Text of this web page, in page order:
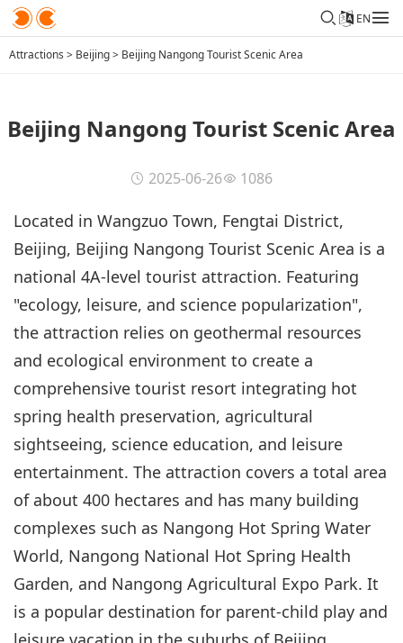
EN
Attractions > Beijing> Beijing Nangong Tourist Scenic Area
Beijing Nangong Tourist Scenic Area
2025-06-26 1086
Located in Wangzuo Town, Fengtai District,
Beijing, Beijing Nangong Tourist Scenic Area is a
national 4A-level tourist attraction. Featuring
"ecology, leisure, and science popularization",
the attraction relies on geothermal resources
and ecological environment to create a
comprehensive tourist resort integrating hot
spring health preservation, agricultural
sightseeing, science education, and leisure
entertainment. The attraction covers a total area
of about 400 hectares and has many building
complexes such as Nangong Hot Spring Water
World, Nangong National Hot Spring Health
Garden, and Nangong Agricultural Expo Park. It
is a popular destination for parent-child play and